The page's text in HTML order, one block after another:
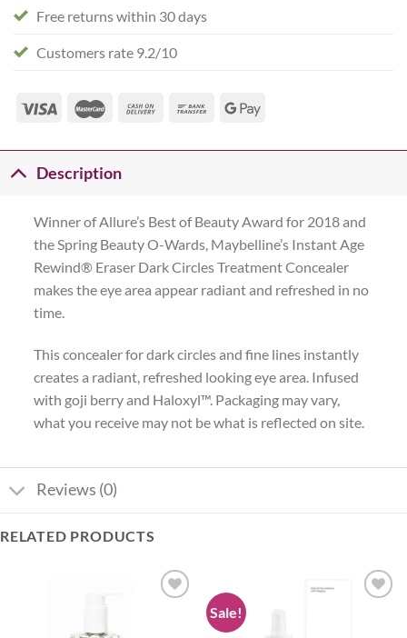
Free returns within 30 days
Customers rate 9.2/10
Description
Winner of Allure’s Best of Beauty Award for 2018 and
the Spring Beauty O-Wards, Maybelline’s Instant Age
Rewind® Eraser Dark Circles Treatment Concealer
makes the eye area appear radiant and refreshed in no
time.
This concealer for dark circles and fine lines instantly
creates a radiant, refreshed looking eye area. Infused
with goji berry and Haloxyl™. Packaging may vary,
what you receive may not be what is reflected on site.
Reviews (0)
RELATED PRODUCTS
Sale!